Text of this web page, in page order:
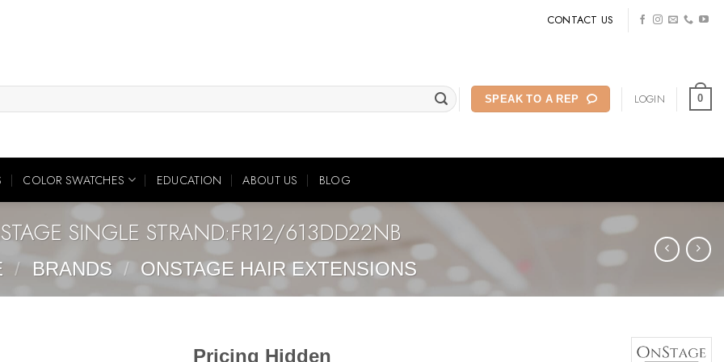
CONTACT US
SPEAK TO A REP LOGIN 0
COLOR SWATCHES EDUCATION ABOUT US BLOG
SINGLE STRAND:FR12/613DD22NB
/ BRANDS / ONSTAGE HAIR EXTENSIONS
Pricing Hidden